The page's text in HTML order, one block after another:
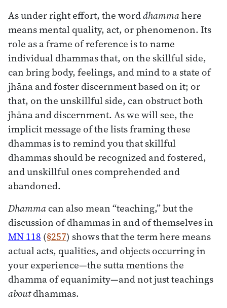
As under right effort, the worddhammahere
means mental quality, act, or phenomenon. Its
role as a frame of reference is to name
individual dhammas that, on the skillful side,
can bring body, feelings, and mind to a state of
jhāna and foster discernment based on it; or
that, on the unskillful side, can obstruct both
jhāna and discernment. As we will see, the
implicit message of the lists framing these
dhammas is to remind you that skillful
dhammas should be recognized and fostered,
and unskillful ones comprehended and
abandoned.
Dhammacan also mean “teaching,” but the
discussion of dhammas in and of themselves in
MN 118 (§257) shows that the term here means
actual acts, qualities, and objects occurring in
your experience—the sutta mentions the
dhamma of equanimity—and not just teachings
aboutdhammas.